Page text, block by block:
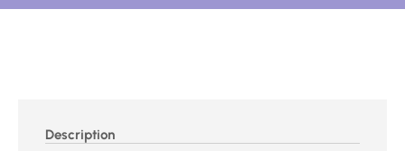
Description